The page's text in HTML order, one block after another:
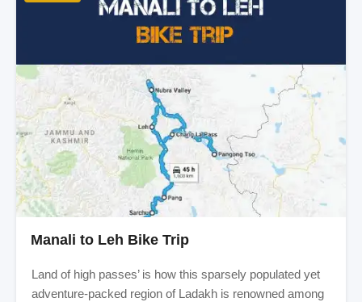
Manali to Leh Bike Trip
Land of high passes’ is how this sparsely populated yet
adventure-packed region of Ladakh is renowned among